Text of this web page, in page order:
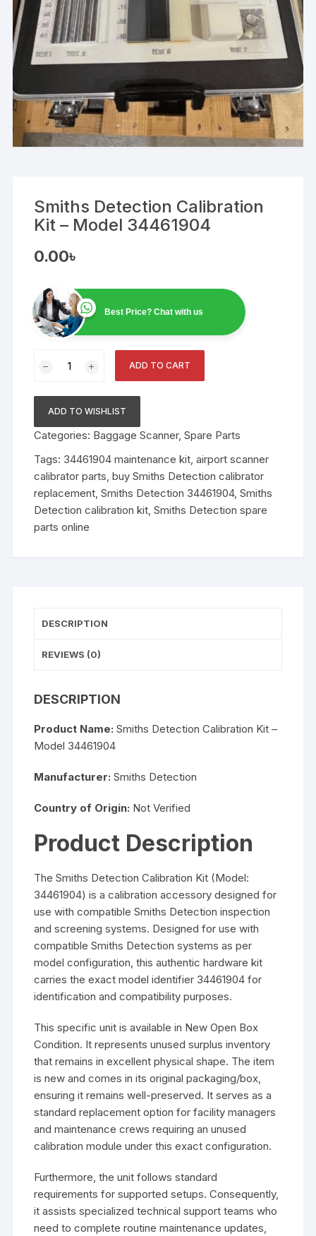
Smiths Detection Calibration
Kit – Model 34461904
0.00৳
Best Price? Chat with us
Detection
–
Model
34461904
quantity
ADD TO CART
ADD TO WISHLIST
Categories: Baggage Scanner,Spare Parts
Tags: 34461904 maintenance kit,airport scanner
calibrator parts,buy Smiths Detection calibrator
replacement,Smiths Detection 34461904,Smiths
Detection calibration kit,Smiths Detection spare
parts online
DESCRIPTION
REVIEWS (0)
DESCRIPTION
Product Name: Smiths Detection Calibration Kit –
Model 34461904
Manufacturer: Smiths Detection
Country of Origin: Not Verified
Product Description
The Smiths Detection Calibration Kit (Model:
34461904) is a calibration accessory designed for
use with compatible Smiths Detection inspection
and screening systems. Designed for use with
compatible Smiths Detection systems as per
model configuration, this authentic hardware kit
carries the exact model identifier 34461904 for
identification and compatibility purposes.
This specific unit is available in New Open Box
Condition. It represents unused surplus inventory
that remains in excellent physical shape. The item
is new and comes in its original packaging/box,
ensuring it remains well-preserved. It serves as a
standard replacement option for facility managers
and maintenance crews requiring an unused
calibration module under this exact configuration.
Furthermore, the unit follows standard
requirements for supported setups. Consequently,
it assists specialized technical support teams who
need to complete routine maintenance updates,